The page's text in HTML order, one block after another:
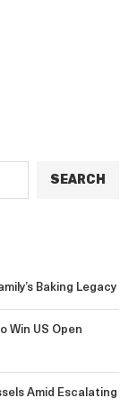
SEARCH
Baking Legacy
Win US Open
Amid Escalating